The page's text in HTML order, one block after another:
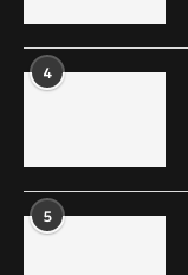
4
5